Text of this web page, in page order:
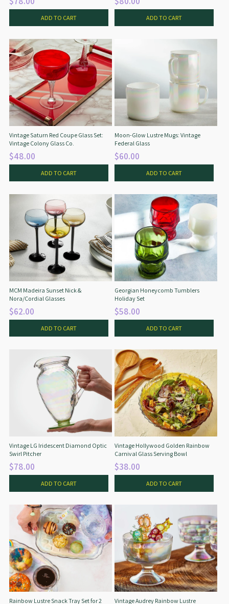
ADD TO CART ADD TO CART
Vintage Saturn Red Coupe Glass Set:
Vintage Colony Glass Co.
$48.00
ADD TO CART
Moon-Glow Lustre Mugs: Vintage
Federal Glass
$60.00
ADD TO CART
MCM Madeira Sunset Nick &
Nora/Cordial Glasses
$62.00
ADD TO CART
Georgian Honeycomb Tumblers
Holiday Set
$58.00
ADD TO CART
Vintage LG Iridescent Diamond Optic
Swirl Pitcher
$78.00
ADD TO CART
Vintage Hollywood Golden Rainbow
Carnival Glass Serving Bowl
$38.00
ADD TO CART
Rainbow Lustre Snack Tray Set for 2 Vintage Audrey Rainbow Lustre